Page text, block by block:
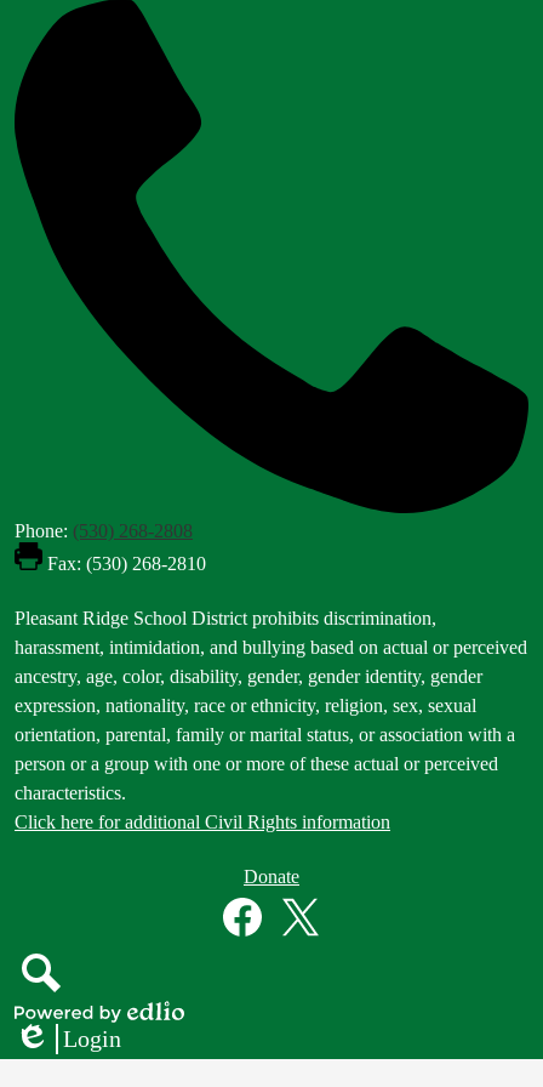
Phone: (530) 268-2808
Fax: (530) 268-2810
Footer
Statement
Pleasant Ridge School District prohibits discrimination,
harassment, intimidation, and bullying based on actual or perceived
ancestry, age, color, disability, gender, gender identity, gender
expression, nationality, race or ethnicity, religion, sex, sexual
orientation, parental, family or marital status, or association with a
person or a group with one or more of these actual or perceived
characteristics.
Click here for additional Civil Rights information
Donate
Search
Powered
by
Edlio
Login